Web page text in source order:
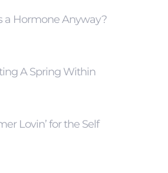
a Hormone Anyway?
A Spring Within
Lovin’ for the Self